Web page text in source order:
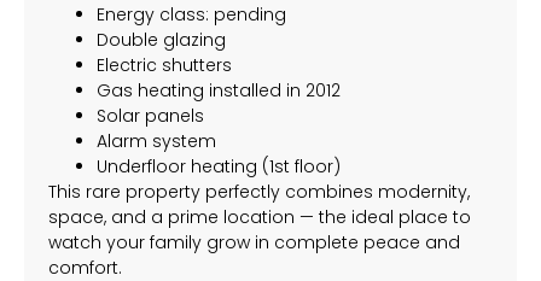
Energy class: pending
Double glazing
Electric shutters
Gas heating installed in 2012
Solar panels
Alarm system
Underfloor heating (1st floor)
This rare property perfectly combines modernity,
space, and a prime location — the ideal place to
watch your family grow in complete peace and
comfort.